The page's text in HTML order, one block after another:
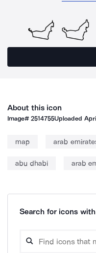
About this icon
Image#2514755Uploaded
map arab
abu dhabi arab
Search for icons